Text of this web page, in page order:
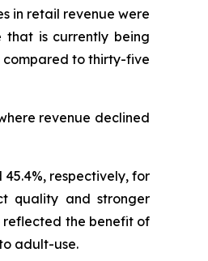
in retail revenue were
that is currently being
compared to thirty-five
revenue declined
respectively, for
quality and stronger
reflected the benefit of
adult-use.